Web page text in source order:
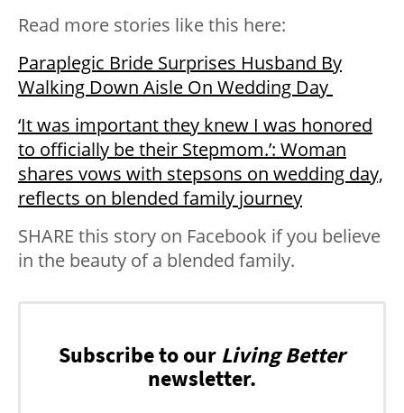
Read more stories like this here:
Paraplegic Bride Surprises Husband By
Walking Down Aisle On Wedding Day
‘It was important they knew I was honored
to officially be their Stepmom.’: Woman
shares vows with stepsons on wedding day,
reflects on blended family journey
SHARE this story on Facebook if you believe
in the beauty of a blended family.
Subscribe to our Living Better
newsletter.